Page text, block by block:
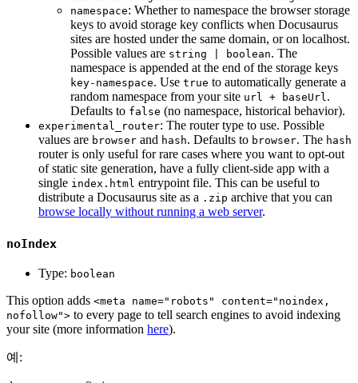
namespace: Whether to namespace the browser storage
keys to avoid storage key conflicts when Docusaurus
sites are hosted under the same domain, or on localhost.
Possible values are string | boolean. The
namespace is appended at the end of the storage keys
key-namespace. Use true to automatically generate a
random namespace from your site url + baseUrl .
Defaults to false (no namespace, historical behavior).
experimental_router: The router type to use. Possible
values are browser and hash. Defaults to browser. The hash
router is only useful for rare cases where you want to opt-out
of static site generation, have a fully client-side app with a
single index.html entrypoint file. This can be useful to
distribute a Docusaurus site as a .zip archive that you can
browse locally without running a web server.
noIndex
Type: boolean
This option adds <meta name="robots" content="noindex,
nofollow"> to every page to tell search engines to avoid indexing
your site (more information here).
예: